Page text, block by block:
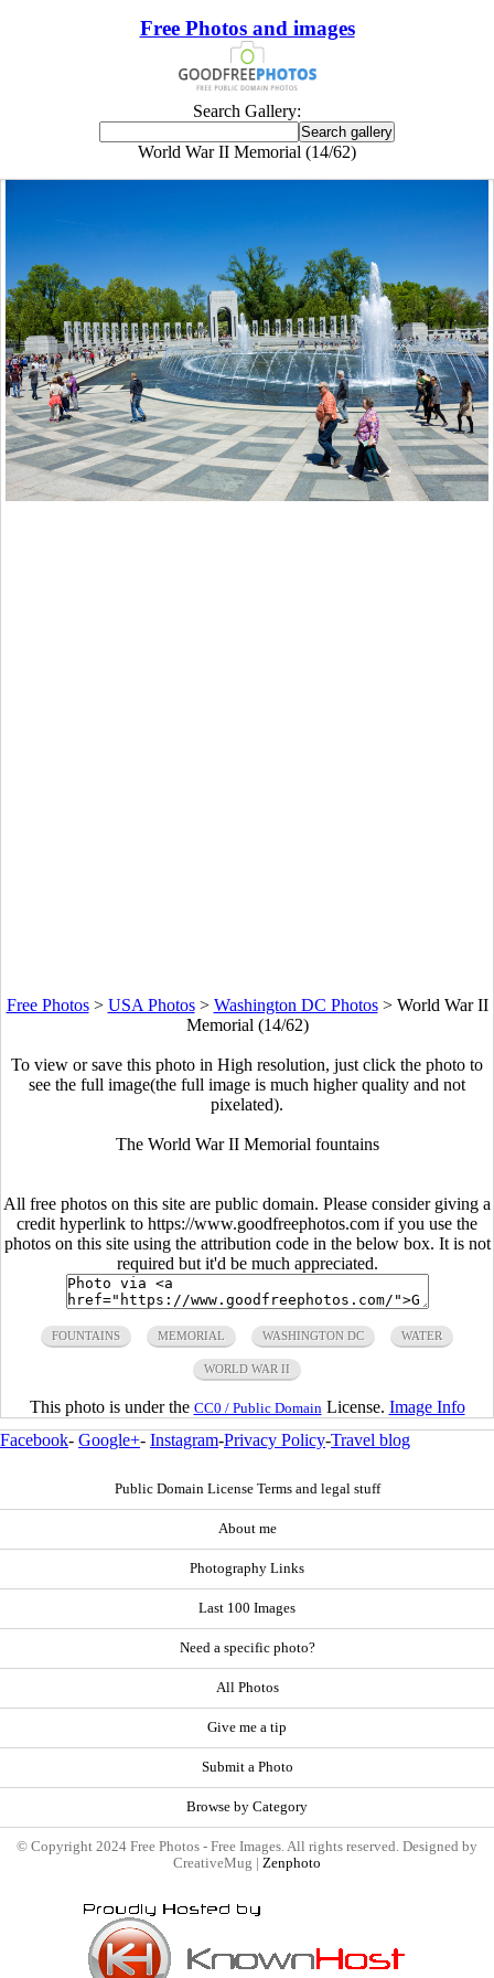
Free Photos and images
Search Gallery:
World War II Memorial (14/62)
Free Photos> USA Photos> Washington DC Photos> World War II
Memorial (14/62)
To view or save this photo in High resolution, just click the photo to
see the full image(the full image is much higher quality and not
pixelated).
The World War II Memorial fountains
All free photos on this site are public domain. Please consider giving a
credit hyperlink to https://www.goodfreephotos.com if you use the
photos on this site using the attribution code in the below box. It is not
required but it'd be much appreciated.
FOUNTAINS MEMORIAL WASHINGTON DC WATER
WORLD WAR II
This photo is under the CC0 / Public Domain License. Image Info
Facebook- Google+- Instagram-Privacy Policy-Travel blog
Public Domain License Terms and legal stuff
About me
Photography Links
Last 100 Images
Need a specific photo?
All Photos
Give me a tip
Submit a Photo
Browse by Category
© Copyright 2024 Free Photos - Free Images. All rights reserved. Designed by
CreativeMug | Zenphoto